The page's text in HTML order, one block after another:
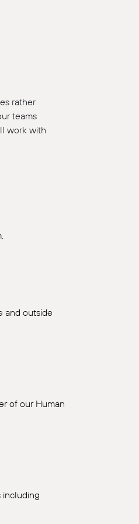
rather
teams
work with
and outside
of our Human
including